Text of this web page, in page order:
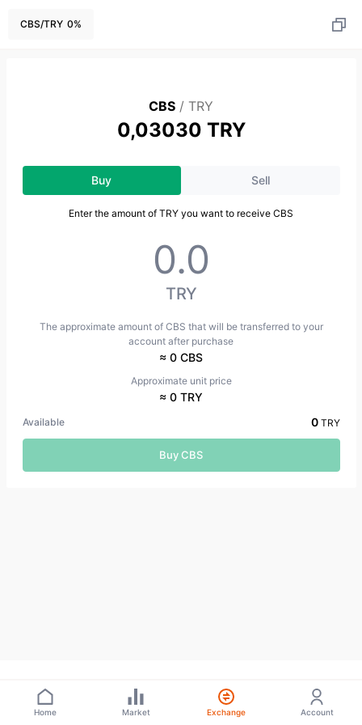
CBS/TRY 0%
CBS / TRY
0,03030 TRY
Buy Sell
Enter the amount of TRY you want to receive CBS
TRY
The approximate amount of CBS that will be transferred to your
account after purchase
≈ 0 CBS
Approximate unit price
≈ 0 TRY
Available 0 TRY
Buy CBS
Home Market Exchange Account